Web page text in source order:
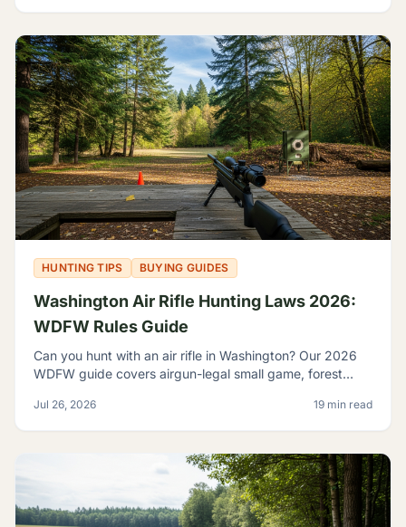
HUNTING TIPS BUYING GUIDES
Washington Air Rifle Hunting Laws 2026:
WDFW Rules Guide
Can you hunt with an air rifle in Washington? Our 2026
WDFW guide covers airgun-legal small game, forest
Jul 26, 2026 19 min read